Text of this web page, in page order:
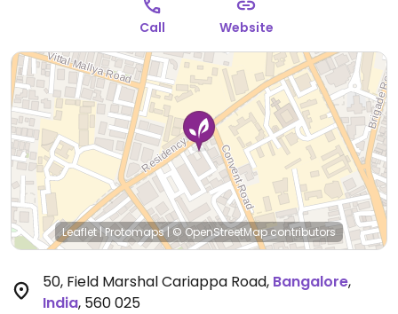
Call Website
Leaflet|Protomaps|© OpenStreetMapcontributors
50, Field Marshal Cariappa Road, Bangalore,
India, 560 025